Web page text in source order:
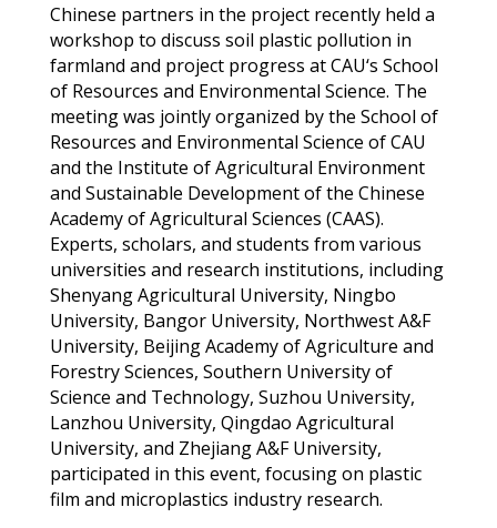
Chinese partners in the project recently held a
workshop to discuss soil plastic pollution in
farmland and project progress atCAU‘s School
of Resources and Environmental Science. The
meetingwas jointly organized by the School of
Resources and Environmental Science of CAU
and the Institute of Agricultural Environment
and Sustainable Development of the Chinese
Academy of Agricultural Sciences (CAAS).
Experts, scholars, and students from various
universities and research institutions, including
Shenyang Agricultural University, Ningbo
University, Bangor University, Northwest A&F
University, Beijing Academy of Agriculture and
Forestry Sciences, Southern University of
Science and Technology, Suzhou University,
Lanzhou University, Qingdao Agricultural
University, and Zhejiang A&F University,
participated in this event, focusing on plastic
film and microplastics industryresearch.